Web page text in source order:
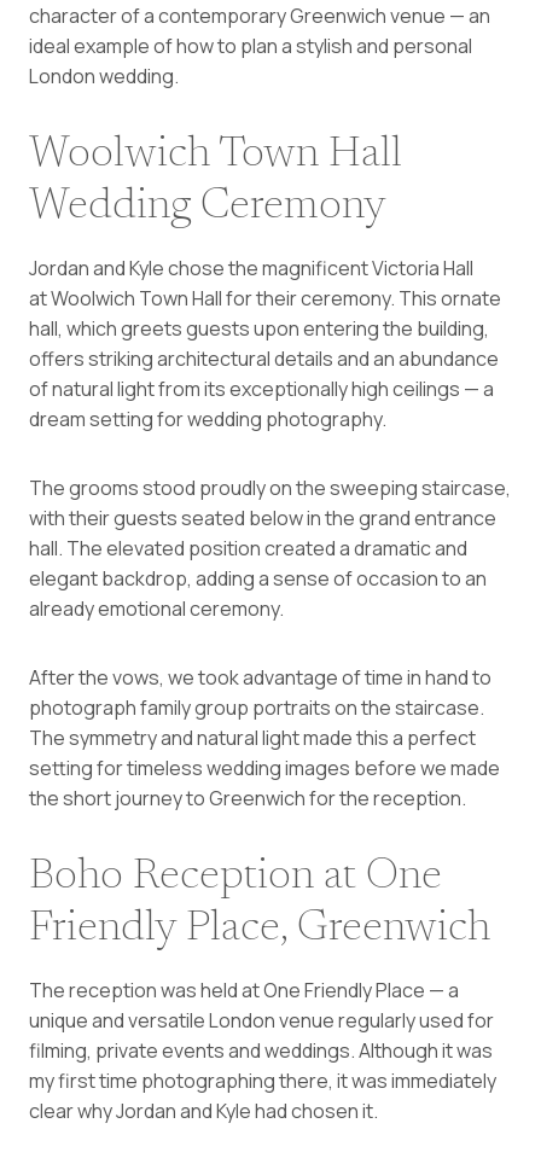
character of a contemporary Greenwich venue — an
ideal example of how to plan a stylish and personal
London wedding.
Woolwich Town Hall
Wedding Ceremony
Jordan and Kyle chose the magnificent Victoria Hall
at Woolwich Town Hall for their ceremony. This ornate
hall, which greets guests upon entering the building,
offers striking architectural details and an abundance
of natural light from its exceptionally high ceilings — a
dream setting for wedding photography.
The grooms stood proudly on the sweeping staircase,
with their guests seated below in the grand entrance
hall. The elevated position created a dramatic and
elegant backdrop, adding a sense of occasion to an
already emotional ceremony.
After the vows, we took advantage of time in hand to
photograph family group portraits on the staircase.
The symmetry and natural light made this a perfect
setting for timeless wedding images before we made
the short journey to Greenwich for the reception.
Boho Reception at One
Friendly Place, Greenwich
The reception was held at One Friendly Place — a
unique and versatile London venue regularly used for
filming, private events and weddings. Although it was
my first time photographing there, it was immediately
clear why Jordan and Kyle had chosen it.